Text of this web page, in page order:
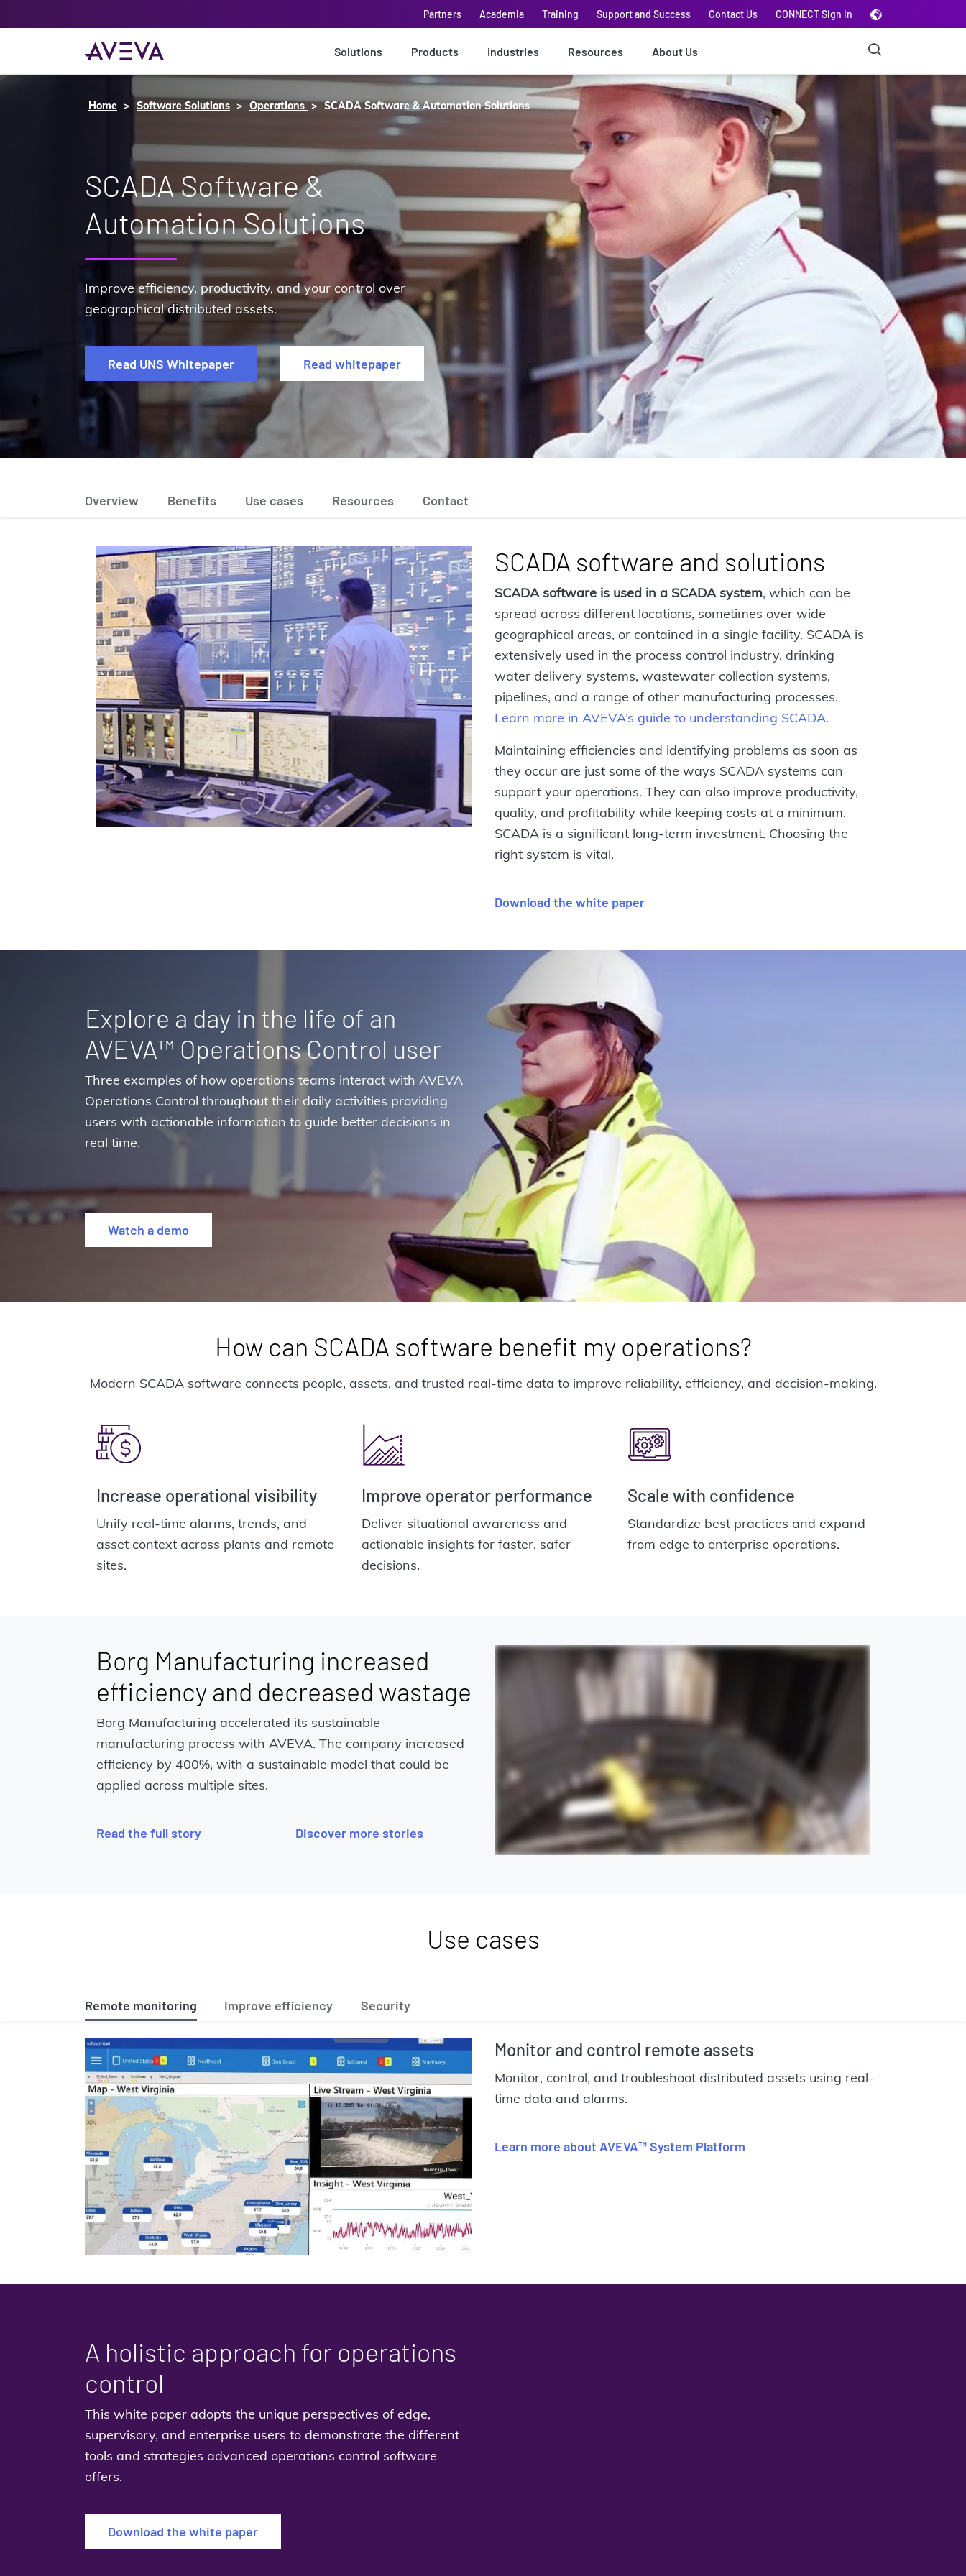
Partners Academia Training Support and Success Contact Us CONNECT Sign In
Solutions Products Industries Resources About Us
Home Software Solutions Operations SCADA Software & Automation Solutions
SCADA Software &
Automation Solutions
Improve efficiency, productivity, and your control over
geographical distributed assets.
Read UNS Whitepaper Read whitepaper
Overview Benefits Use cases Resources Contact
SCADA software and solutions
SCADA software is used in a SCADA system, which can be
spread across different locations, sometimes over wide
geographical areas, or contained in a single facility. SCADA is
extensively used in the process control industry, drinking
water delivery systems, wastewater collection systems,
pipelines, and a range of other manufacturing processes.
Learn more in AVEVA’s guide to understanding SCADA.
Maintaining efficiencies and identifying problems as soon as
they occur are just some of the ways SCADA systems can
support your operations. They can also improve productivity,
quality, and profitability while keeping costs at a minimum.
SCADA is a significant long-term investment. Choosing the
right system is vital.
Download the white paper
Explore a day in the life of an
AVEVA™ Operations Control user
Three examples of how operations teams interact with AVEVA
Operations Control throughout their daily activities providing
users with actionable information to guide better decisions in
real time.
Watch a demo
How can SCADA software benefit my operations?
Modern SCADA software connects people, assets, and trusted real-time data to improve reliability, efficiency, and decision-making.
Increase operational visibility
Unify real-time alarms, trends, and
asset context across plants and remote
sites.
Improve operator performance
Deliver situational awareness and
actionable insights for faster, safer
decisions.
Scale with confidence
Standardize best practices and expand
from edge to enterprise operations.
Borg Manufacturing increased
efficiency and decreased wastage
Borg Manufacturing accelerated its sustainable
manufacturing process with AVEVA. The company increased
efficiency by 400%, with a sustainable model that could be
applied across multiple sites.
Read the full story Discover more stories
Use cases
Remote monitoring Improve efficiency Security
Monitor and control remote assets
Monitor, control, and troubleshoot distributed assets using real-
time data and alarms.
Learn more about AVEVA™ System Platform
A holistic approach for operations
control
This white paper adopts the unique perspectives of edge,
supervisory, and enterprise users to demonstrate the different
tools and strategies advanced operations control software
offers.
Download the white paper